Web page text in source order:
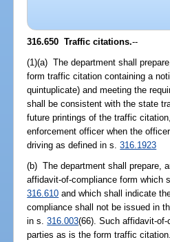
316.650 Traffic citations.--
(1)(a) The department shall
form traffic citation containing a
quintuplicate) and meeting the
shall be consistent with the state
future printings of the traffic
enforcement officer when the
driving as defined in s.316.1923
(b) The department shall prepare,
affidavit-of-compliance form which
316.610 and which shall indicate
compliance shall not be issued in
in s.316.003(66). Such affidavit-
parties as is the form traffic citation.